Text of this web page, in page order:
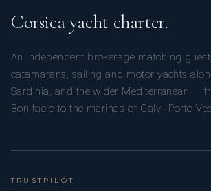
Corsica yacht charter.
An independent brokerage matching
catamarans, sailing and motor yachts
Sardinia, and the wider Mediterranean —
Bonifacio to the marinas of Calvi, Porto-
TRUSTPILOT